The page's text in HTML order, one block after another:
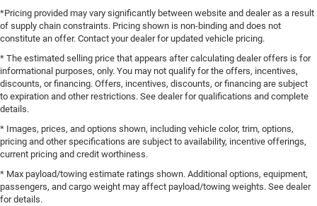
*Pricing provided may vary significantly between website and dealer as a result
of supply chain constraints. Pricing shown is non-binding and does not
constitute an offer. Contact your dealer for updated vehicle pricing.
* The estimated selling price that appears after calculating dealer offers is for
informational purposes, only. You may not qualify for the offers, incentives,
discounts, or financing. Offers, incentives, discounts, or financing are subject
to expiration and other restrictions. See dealer for qualifications and complete
details.
* Images, prices, and options shown, including vehicle color, trim, options,
pricing and other specifications are subject to availability, incentive offerings,
current pricing and credit worthiness.
* Max payload/towing estimate ratings shown. Additional options, equipment,
passengers, and cargo weight may affect payload/towing weights. See dealer
for details.